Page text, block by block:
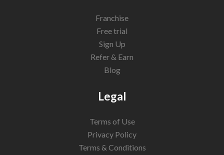
Franchise
Free trial
Sign Up
Refer & Earn
Blog
Legal
Terms of Use
Privacy Policy
Terms & Conditions